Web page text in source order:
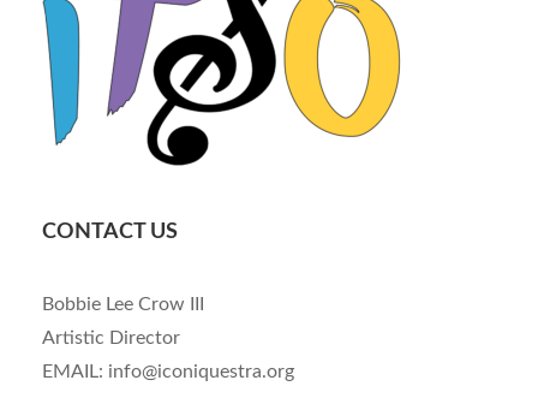
CONTACT US
Bobbie Lee Crow III
Artistic Director
EMAIL: info@iconiquestra.org